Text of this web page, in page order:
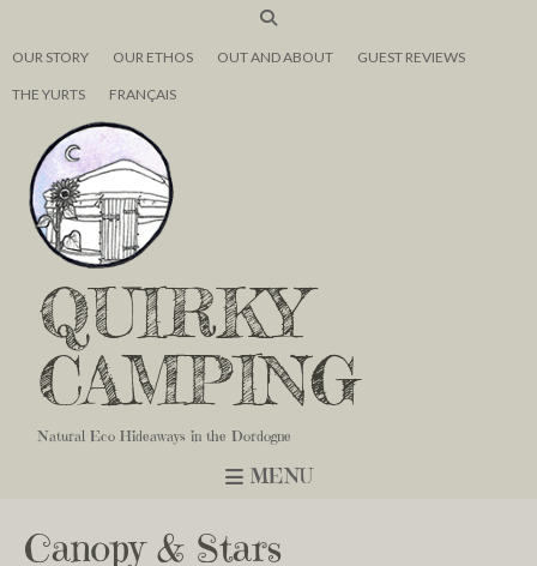
OUR STORY OUR ETHOS OUT AND ABOUT GUEST REVIEWS
THE YURTS FRANÇAIS
QUIRKY
CAMPING
Natural Eco Hideaways in the Dordogne
MENU
Canopy & Stars